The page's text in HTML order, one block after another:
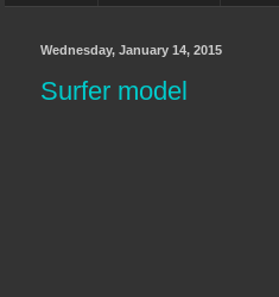
Wednesday, January 14, 2015
Surfer model